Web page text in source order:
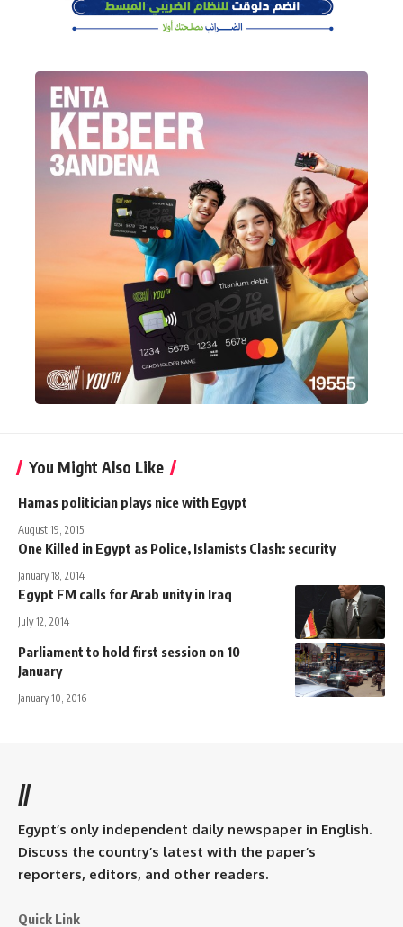
You Might Also Like
Hamas politician plays nice with Egypt
August 19, 2015
One Killed in Egypt as Police, Islamists Clash: security
January 18, 2014
Egypt FM calls for Arab unity in Iraq
July 12, 2014
Parliament to hold first session on 10
January
January 10, 2016
//
Egypt’s only independent daily newspaper in English.
Discuss the country’s latest with the paper’s
reporters, editors, and other readers.
Quick Link